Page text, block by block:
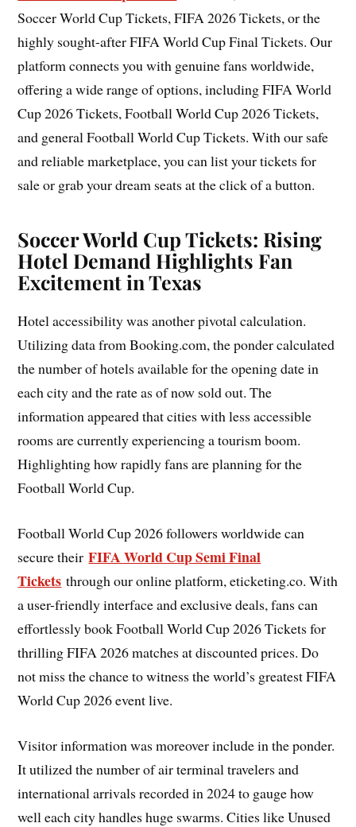
Soccer World Cup Tickets, FIFA 2026 Tickets, or the
highly sought-after FIFA World Cup Final Tickets. Our
platform connects you with genuine fans worldwide,
offering a wide range of options, including FIFA World
Cup 2026 Tickets, Football World Cup 2026 Tickets,
and general Football World Cup Tickets. With our safe
and reliable marketplace, you can list your tickets for
sale or grab your dream seats at the click of a button.
Soccer World Cup Tickets: Rising
Hotel Demand Highlights Fan
Excitement in Texas
Hotel accessibility was another pivotal calculation.
Utilizing data from Booking.com, the ponder calculated
the number of hotels available for the opening date in
each city and the rate as of now sold out. The
information appeared that cities with less accessible
rooms are currently experiencing a tourism boom.
Highlighting how rapidly fans are planning for the
Football World Cup.
Football World Cup 2026 followers worldwide can
secure theirFIFA World Cup Semi Final
Tickets through our online platform, eticketing.co. With
a user-friendly interface and exclusive deals, fans can
effortlessly book Football World Cup 2026 Tickets for
thrilling FIFA 2026 matches at discounted prices. Do
not miss the chance to witness the world’s greatest FIFA
World Cup 2026 event live.
Visitor information was moreover include in the ponder.
It utilized the number of air terminal travelers and
international arrivals recorded in 2024 to gauge how
well each city handles huge swarms. Cities like Unused